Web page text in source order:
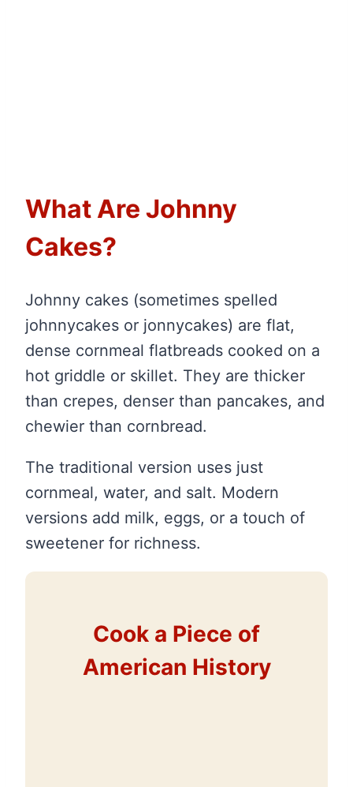
What Are Johnny
Cakes?
Johnny cakes (sometimes spelled
johnnycakes or jonnycakes) are flat,
dense cornmeal flatbreads cooked on a
hot griddle or skillet. They are thicker
than crepes, denser than pancakes, and
chewier than cornbread.
The traditional version uses just
cornmeal, water, and salt. Modern
versions add milk, eggs, or a touch of
sweetener for richness.
Cook a Piece of
American History